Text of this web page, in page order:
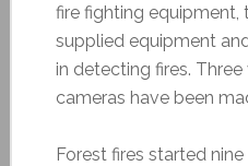
fire fighting equipment,
supplied equipment
in detecting fires.
cameras have been
Forest fires started